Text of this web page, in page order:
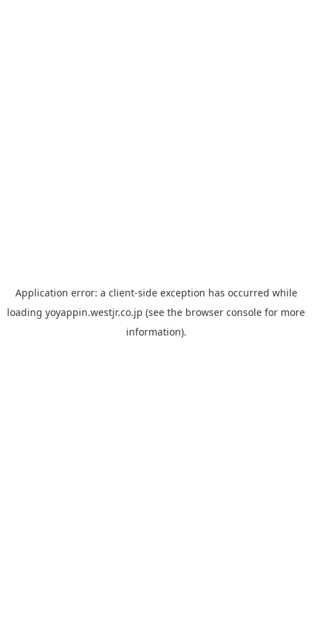
Application error: a client-side exception has occurred while
loading yoyappin.westjr.co.jp (see the browser console for more
information).